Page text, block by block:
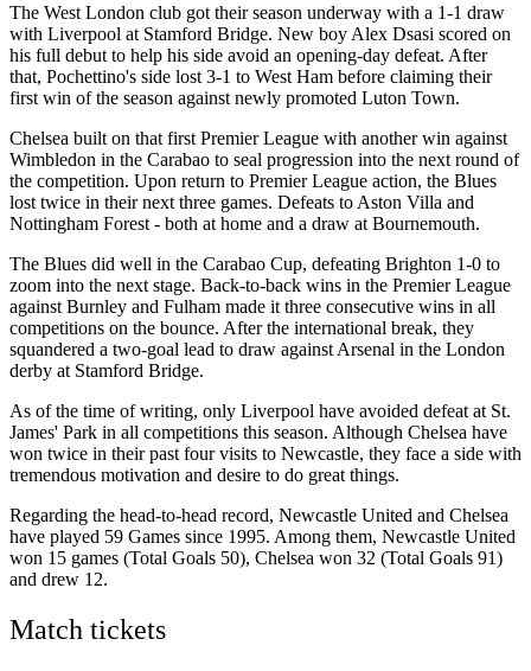
The West London club got their season underway with a 1-1 draw
with Liverpool at Stamford Bridge. New boy Alex Dsasi scored on
his full debut to help his side avoid an opening-day defeat. After
that, Pochettino's side lost 3-1 to West Ham before claiming their
first win of the season against newly promoted Luton Town.
Chelsea built on that first Premier League with another win against
Wimbledon in the Carabao to seal progression into the next round of
the competition. Upon return to Premier League action, the Blues
lost twice in their next three games. Defeats to Aston Villa and
Nottingham Forest - both at home and a draw at Bournemouth.
The Blues did well in the Carabao Cup, defeating Brighton 1-0 to
zoom into the next stage. Back-to-back wins in the Premier League
against Burnley and Fulham made it three consecutive wins in all
competitions on the bounce. After the international break, they
squandered a two-goal lead to draw against Arsenal in the London
derby at Stamford Bridge.
As of the time of writing, only Liverpool have avoided defeat at St.
James' Park in all competitions this season. Although Chelsea have
won twice in their past four visits to Newcastle, they face a side with
tremendous motivation and desire to do great things.
Regarding the head-to-head record, Newcastle United and Chelsea
have played 59 Games since 1995. Among them, Newcastle United
won 15 games (Total Goals 50), Chelsea won 32 (Total Goals 91)
and drew 12.
Match tickets